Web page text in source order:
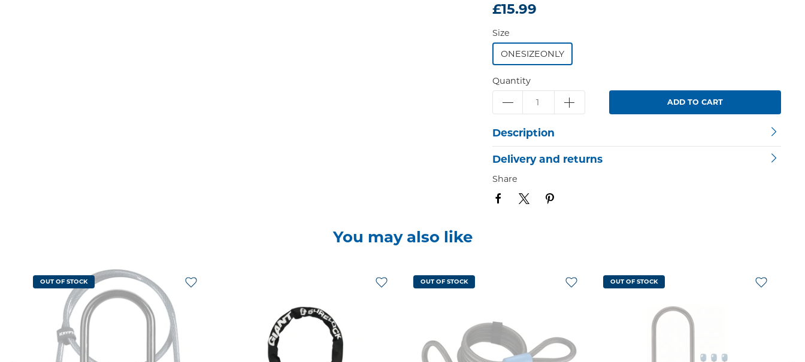
£15.99
Size
ONESIZEONLY
Quantity
ADD TO CART
Description
Delivery and returns
Share
You may also like
OUT OF STOCK OUT OF STOCK OUT OF STOCK